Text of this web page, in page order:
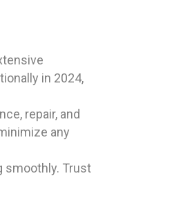
in 2024,
repair, and
any
smoothly. Trust